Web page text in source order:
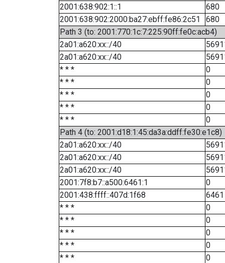
2001:638:902:1::1
680
2001:638:902:2000:ba27:ebff:fe86:2c51
680
Path 3 (to: 2001:770:1c:7:225:90ff:fe0c:acb4)
2a01:a620:xx::/40
2a01:a620:xx::/40
* * *
0
* * *
0
* * *
0
* * *
0
* * *
0
Path 4 (to: 2001:d18:1:45:da3a:ddff:fe30:e1c8)
2a01:a620:xx::/40
2a01:a620:xx::/40
2a01:a620:xx::/40
2001:7f8:b7::a500:6461:1
0
2001:438:ffff::407d:1f68
6461
* * *
0
* * *
0
* * *
0
* * *
0
* * *
0